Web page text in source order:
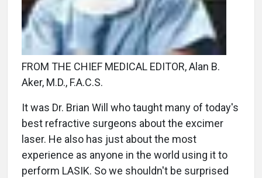
FROM THE CHIEF MEDICAL EDITOR, Alan B.
Aker, M.D., F.A.C.S.
It was Dr. Brian Will who taught many of today's
best refractive surgeons about the excimer
laser. He also has just about the most
experience as anyone in the world using it to
perform LASIK. So we shouldn't be surprised